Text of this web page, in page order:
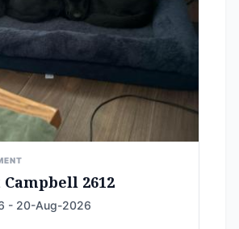
2612
- 20-Aug-2026